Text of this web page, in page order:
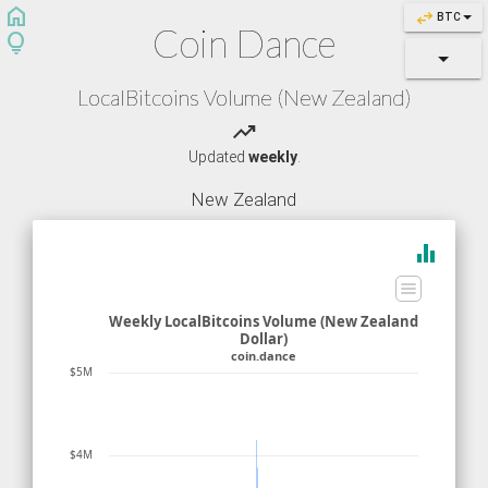
swap_horiz BTC
home
lightbulb
Coin Dance
LocalBitcoins Volume (New Zealand)
trending_up
Updated weekly.
New Zealand
equalizer
$4M
$5M
Weekly LocalBitcoins Volume (New Zealand
Dollar)
coin.dance